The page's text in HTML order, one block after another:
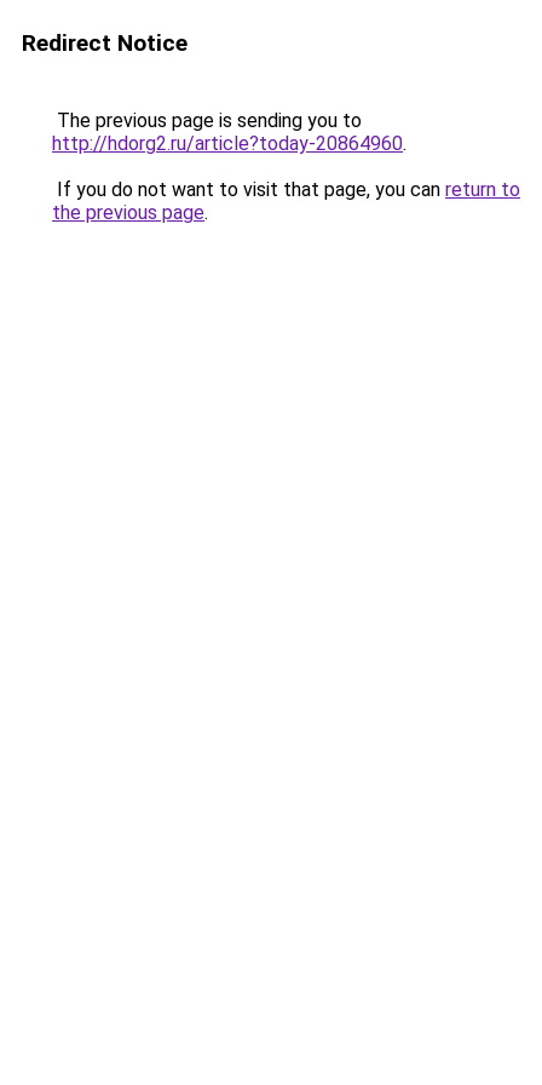
Redirect Notice
The previous page is sending you to
http://hdorg2.ru/article?today-20864960.
If you do not want to visit that page, you can return to
the previous page.